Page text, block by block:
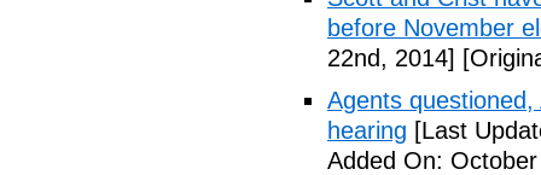
before November
22nd, 2014]
Agents
hearing [Last
Added On: